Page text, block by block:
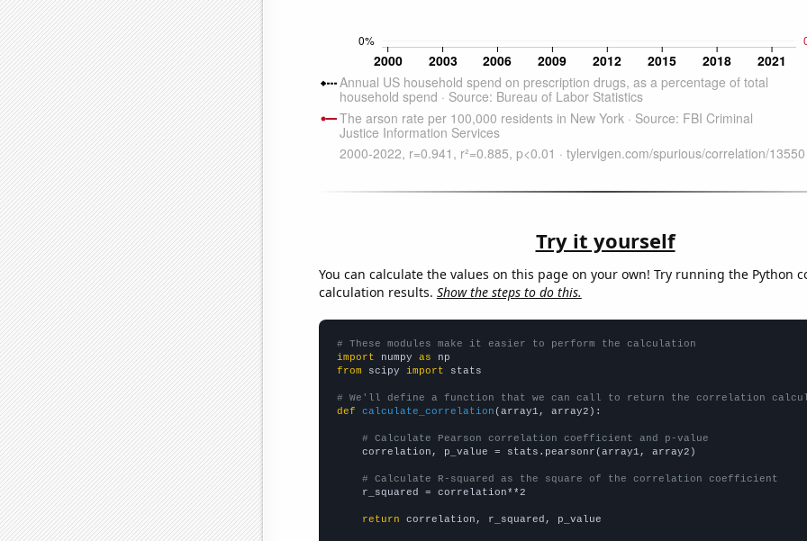
Try it yourself
You can calculate the values on this page on your own! Try running the Python
calculation results. Show the steps to do this.
# These modules make it easier to perform the calculation
import numpy as
from scipy import stats
# We'll define a function that we can call to return the correlation
def
calculate_correlation (array1, array2):
# Calculate Pearson correlation coefficient and p-value
    correlation, p_value = stats.pearsonr(array1, array2)
# Calculate R-squared as the square of the correlation coefficient
    r_squared = correlation**2
return correlation, r_squared, p_value